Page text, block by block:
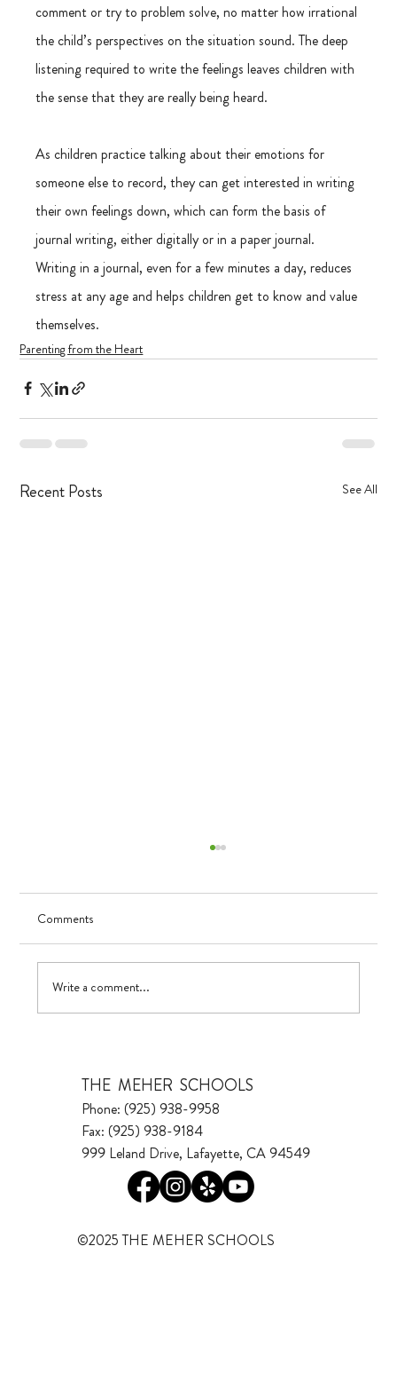
comment or try to problem solve, no matter how irrational
the child’s perspectives on the situation sound. The deep
listening required to write the feelings leaves children with
the sense that they are really being heard.
As children practice talking about their emotions for
someone else to record, they can get interested in writing
their own feelings down, which can form the basis of
journal writing, either digitally or in a paper journal.
Writing in a journal, even for a few minutes a day, reduces
stress at any age and helps children get to know and value
themselves.
Parenting from the Heart
Recent Posts See All
Visualizing Growth
Comments
Write a comment...
THE MEHER SCHOOLS
Phone: (925) 938-9958
Fax: (925) 938-9184
999 Leland Drive, Lafayette, CA 94549
©2025 THE MEHER SCHOOLS